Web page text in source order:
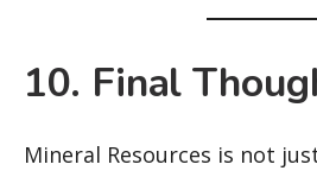
10. Final
Mineral Resources is not